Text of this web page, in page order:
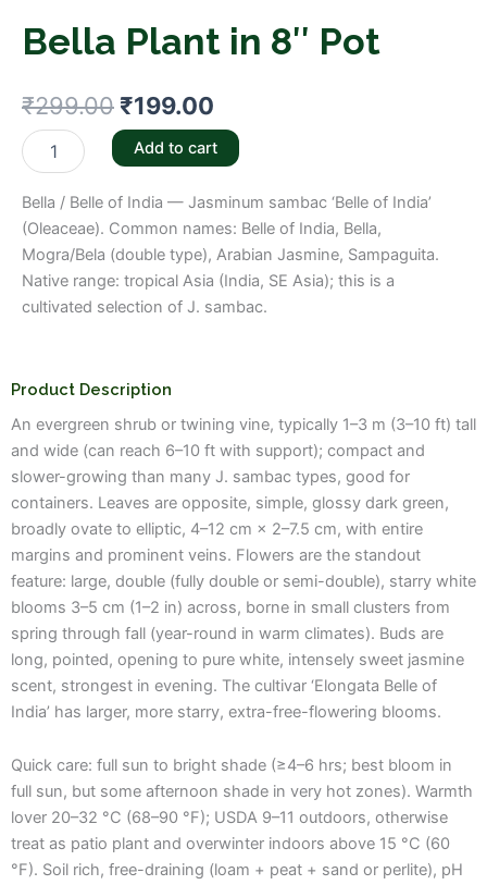
Bella Plant in 8″ Pot
₹299.00 Original
price
₹299.00.
₹199.00
price
₹199.00.
Bella
Plant
8"
Pot
quantity
Add to cart
Bella / Belle of India — Jasminum sambac ‘Belle of India’
(Oleaceae). Common names: Belle of India, Bella,
Mogra/Bela (double type), Arabian Jasmine, Sampaguita.
Native range: tropical Asia (India, SE Asia); this is a
cultivated selection of J. sambac.
Product Description
An evergreen shrub or twining vine, typically 1–3 m (3–10 ft) tall
and wide (can reach 6–10 ft with support); compact and
slower-growing than many J. sambac types, good for
containers. Leaves are opposite, simple, glossy dark green,
broadly ovate to elliptic, 4–12 cm × 2–7.5 cm, with entire
margins and prominent veins. Flowers are the standout
feature: large, double (fully double or semi-double), starry white
blooms 3–5 cm (1–2 in) across, borne in small clusters from
spring through fall (year-round in warm climates). Buds are
long, pointed, opening to pure white, intensely sweet jasmine
scent, strongest in evening. The cultivar ‘Elongata Belle of
India’ has larger, more starry, extra-free-flowering blooms.
Quick care: full sun to bright shade (≥4–6 hrs; best bloom in
full sun, but some afternoon shade in very hot zones). Warmth
lover 20–32 °C (68–90 °F); USDA 9–11 outdoors, otherwise
treat as patio plant and overwinter indoors above 15 °C (60
°F). Soil rich, free-draining (loam + peat + sand or perlite), pH